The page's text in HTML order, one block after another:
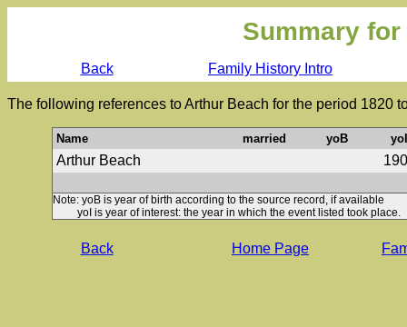
Summary
Back Family History Intro
The following references to Arthur Beach for the period 1820
Name married yoB yoI
Arthur Beach
Note: yoB is year of birth according to the source record, if available
yoI is year of interest: the year in which the event listed took place.
Back Home Page